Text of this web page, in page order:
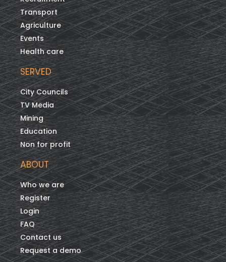
Transport
Agriculture
Events
Health care
SERVED
City Councils
TV Media
Mining
Education
Non for profit
ABOUT
Who we are
Register
Login
FAQ
Contact us
Request a demo